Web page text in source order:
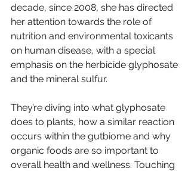
decade, since 2008, she has directed
her attention towards the role of
nutrition and environmental toxicants
on human disease, with a special
emphasis on the herbicide glyphosate
and the mineral sulfur.
They’re diving into what glyphosate
does to plants, how a similar reaction
occurs within the gutbiome and why
organic foods are so important to
overall health and wellness. Touching